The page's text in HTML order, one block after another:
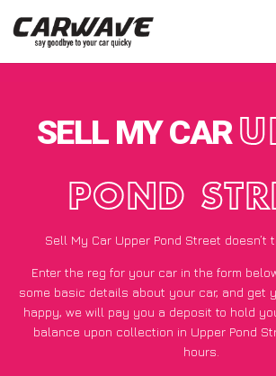
SELL MY CAR
POND
Sell My Car Upper Pond Street doesn’t
Enter the reg for your car in the form
some basic details about your car, and get
happy, we will pay you a deposit to hold
balance upon collection in Upper Pond
hours.